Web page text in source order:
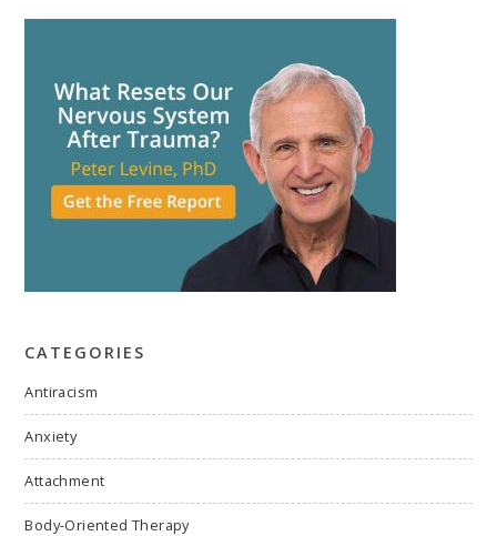
CATEGORIES
Antiracism
Anxiety
Attachment
Body-Oriented Therapy